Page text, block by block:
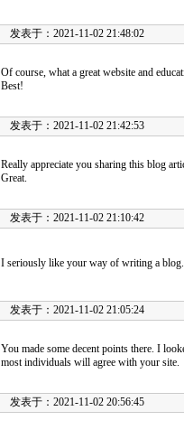
发表于：2021-11-02 21:48:02
Of course, what a great website and
Best!
发表于：2021-11-02 21:42:53
Really appreciate you sharing this blog
Great.
发表于：2021-11-02 21:10:42
I seriously like your way of writing a
发表于：2021-11-02 21:05:24
You made some decent points there. I
most individuals will agree with your site.
发表于：2021-11-02 20:56:45